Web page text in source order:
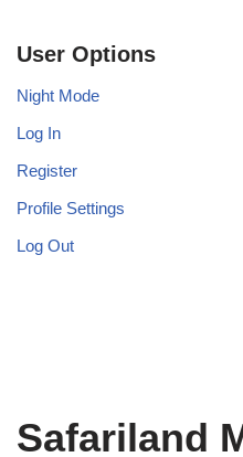
User Options
Night Mode
Log In
Register
Profile Settings
Log Out
Safariland